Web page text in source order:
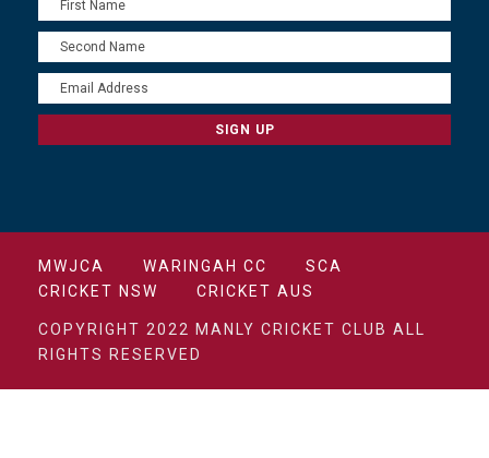
MWJCA WARINGAH CC
SCA
CRICKET NSW
CRICKET AUS
COPYRIGHT 2022 MANLY CRICKET CLUB ALL
RIGHTS RESERVED